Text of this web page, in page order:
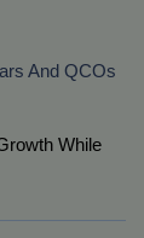
And QCOs
While